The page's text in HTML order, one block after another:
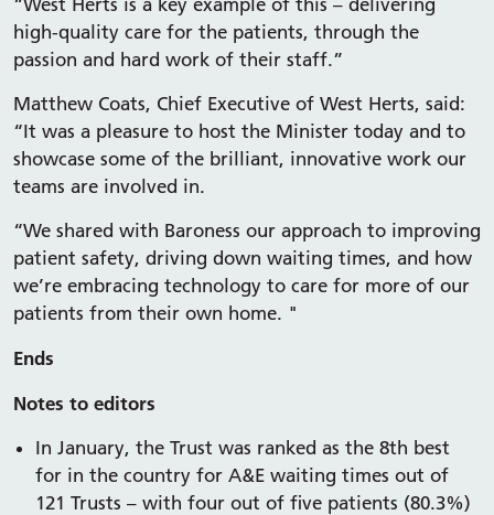
high-quality care for the patients, through the
passion and hard work of their staff.”
Matthew Coats, Chief Executive of West Herts, said:
“It was a pleasure to host the Minister today and to
showcase some of the brilliant, innovative work our
teams are involved in.
“We shared with Baroness our approach to improving
patient safety, driving down waiting times, and how
we’re embracing technology to care for more of our
patients from their own home. "
Ends
Notes to editors
In January, the Trust was ranked as the 8th best
for in the country for A&E waiting times out of
121 Trusts – with four out of five patients (80.3%)